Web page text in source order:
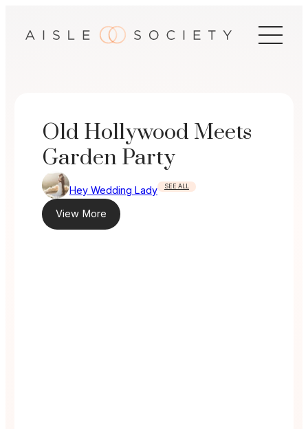
Old Hollywood Meets
Garden Party
Hey Wedding Lady SEE ALL
View More